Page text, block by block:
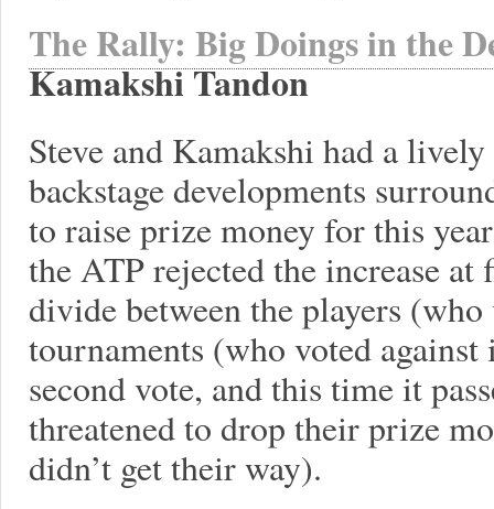
The Rally: Big Doings in the
Kamakshi Tandon
Steve and Kamakshi had a
backstage developments
to raise prize money for this
the ATP rejected the increase
divide between the players
tournaments (who voted
second vote, and this time it
threatened to drop their prize
didn’t get their way).